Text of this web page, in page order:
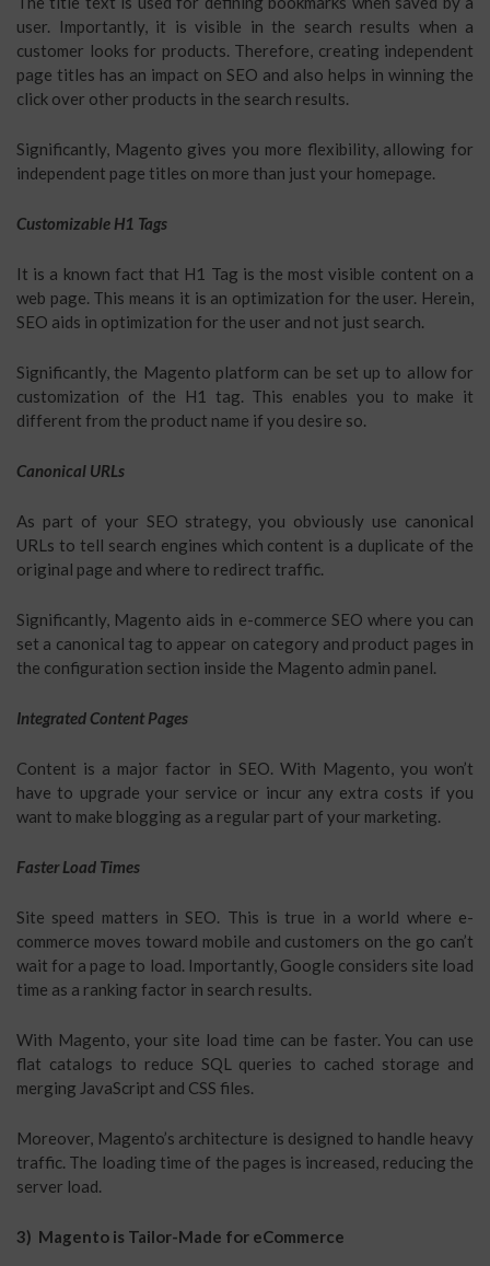
user. Importantly, it is visible in the search results when a
customer looks for products. Therefore, creating independent
page titles has an impact on SEO and also helps in winning the
click over other products in the search results.
Significantly, Magento gives you more flexibility, allowing for
independent page titles on more than just your homepage.
Customizable H1 Tags
It is a known fact that H1 Tag is the most visible content on a
web page. This means it is an optimization for the user. Herein,
SEO aids in optimization for the user and not just search.
Significantly, the Magento platform can be set up to allow for
customization of the H1 tag. This enables you to make it
different from the product name if you desire so.
Canonical URLs
As part of your SEO strategy, you obviously use canonical
URLs to tell search engines which content is a duplicate of the
original page and where to redirect traffic.
Significantly, Magento aids in e-commerce SEO where you can
set a canonical tag to appear on category and product pages in
the configuration section inside the Magento admin panel.
Integrated Content Pages
Content is a major factor in SEO. With Magento, you won’t
have to upgrade your service or incur any extra costs if you
want to make blogging as a regular part of your marketing.
Faster Load Times
Site speed matters in SEO. This is true in a world where e-
commerce moves toward mobile and customers on the go can’t
wait for a page to load. Importantly, Google considers site load
time as a ranking factor in search results.
With Magento, your site load time can be faster. You can use
flat catalogs to reduce SQL queries to cached storage and
merging JavaScript and CSS files.
Moreover, Magento’s architecture is designed to handle heavy
traffic. The loading time of the pages is increased, reducing the
server load.
3) Magento is Tailor-Made for eCommerce